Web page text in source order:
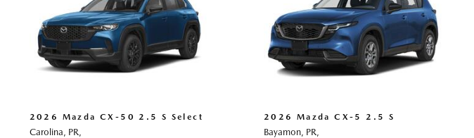
2026 Mazda CX-50 2.5 S Select
Carolina, PR,
2026 Mazda CX-5 2.5 S
Bayamon, PR,